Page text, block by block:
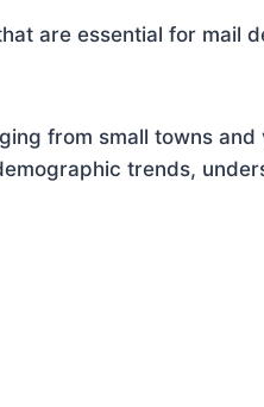
are essential for mail
from small towns
trends,